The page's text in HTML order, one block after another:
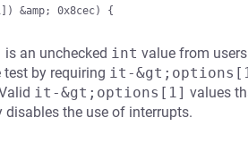
is an unchecked int value from
by requiring it-
it-&gt;options[1] values
disables the use of interrupts.